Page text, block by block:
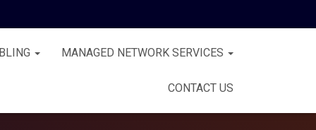
MANAGED NETWORK SERVICES
CONTACT US